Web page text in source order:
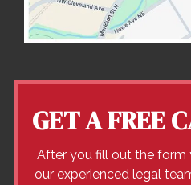
GET A FREE
After you fill out the
our experienced legal